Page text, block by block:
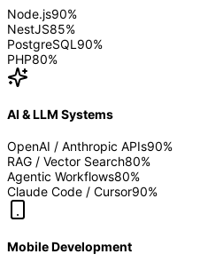
Node.js90%
NestJS85%
PostgreSQL 90%
PHP80%
AI & LLM Systems
OpenAI / Anthropic APIs90%
RAG / Vector Search80%
Agentic Workflows80%
Claude Code / Cursor90%
Mobile Development